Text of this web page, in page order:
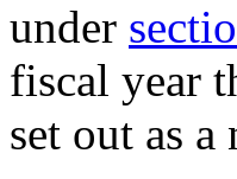
under
fiscal year
set out as a